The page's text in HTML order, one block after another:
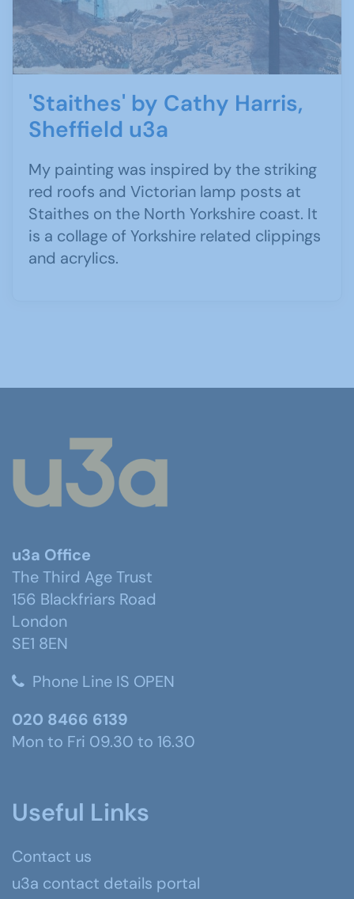
'Staithes' by Cathy Harris,
Sheffield u3a
My painting was inspired by the striking
red roofs and Victorian lamp posts at
Staithes on the North Yorkshire coast. It
is a collage of Yorkshire related clippings
and acrylics.
u3a Office
The Third Age Trust
156 Blackfriars Road
London
SE1 8EN
Phone Line IS OPEN
020 8466 6139
Mon to Fri 09.30 to 16.30
Useful Links
Contact us
u3a contact details portal